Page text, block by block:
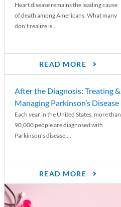
Heart disease remains the leading cause
of death among Americans. What many
don’t realize is...
READ MORE
After the Diagnosis: Treating &
Managing Parkinson’s Disease
Each year in the United States, more than
90,000 people are diagnosed with
Parkinson’s disease....
READ MORE